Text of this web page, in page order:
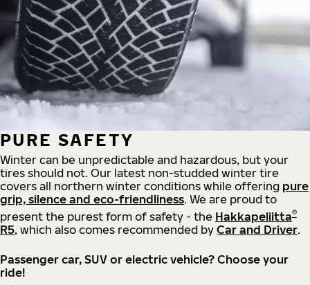
PURE SAFETY
Winter can be unpredictable and hazardous, but your
tires should not. Our latest non-studded winter tire
covers all northern winter conditions while offering pure
grip, silence and eco-friendliness. We are proud to
present the purest form of safety - the Hakkapeliitta®
R5, which also comes recommended by Car and Driver.
Passenger car, SUV or electric vehicle? Choose your
ride!